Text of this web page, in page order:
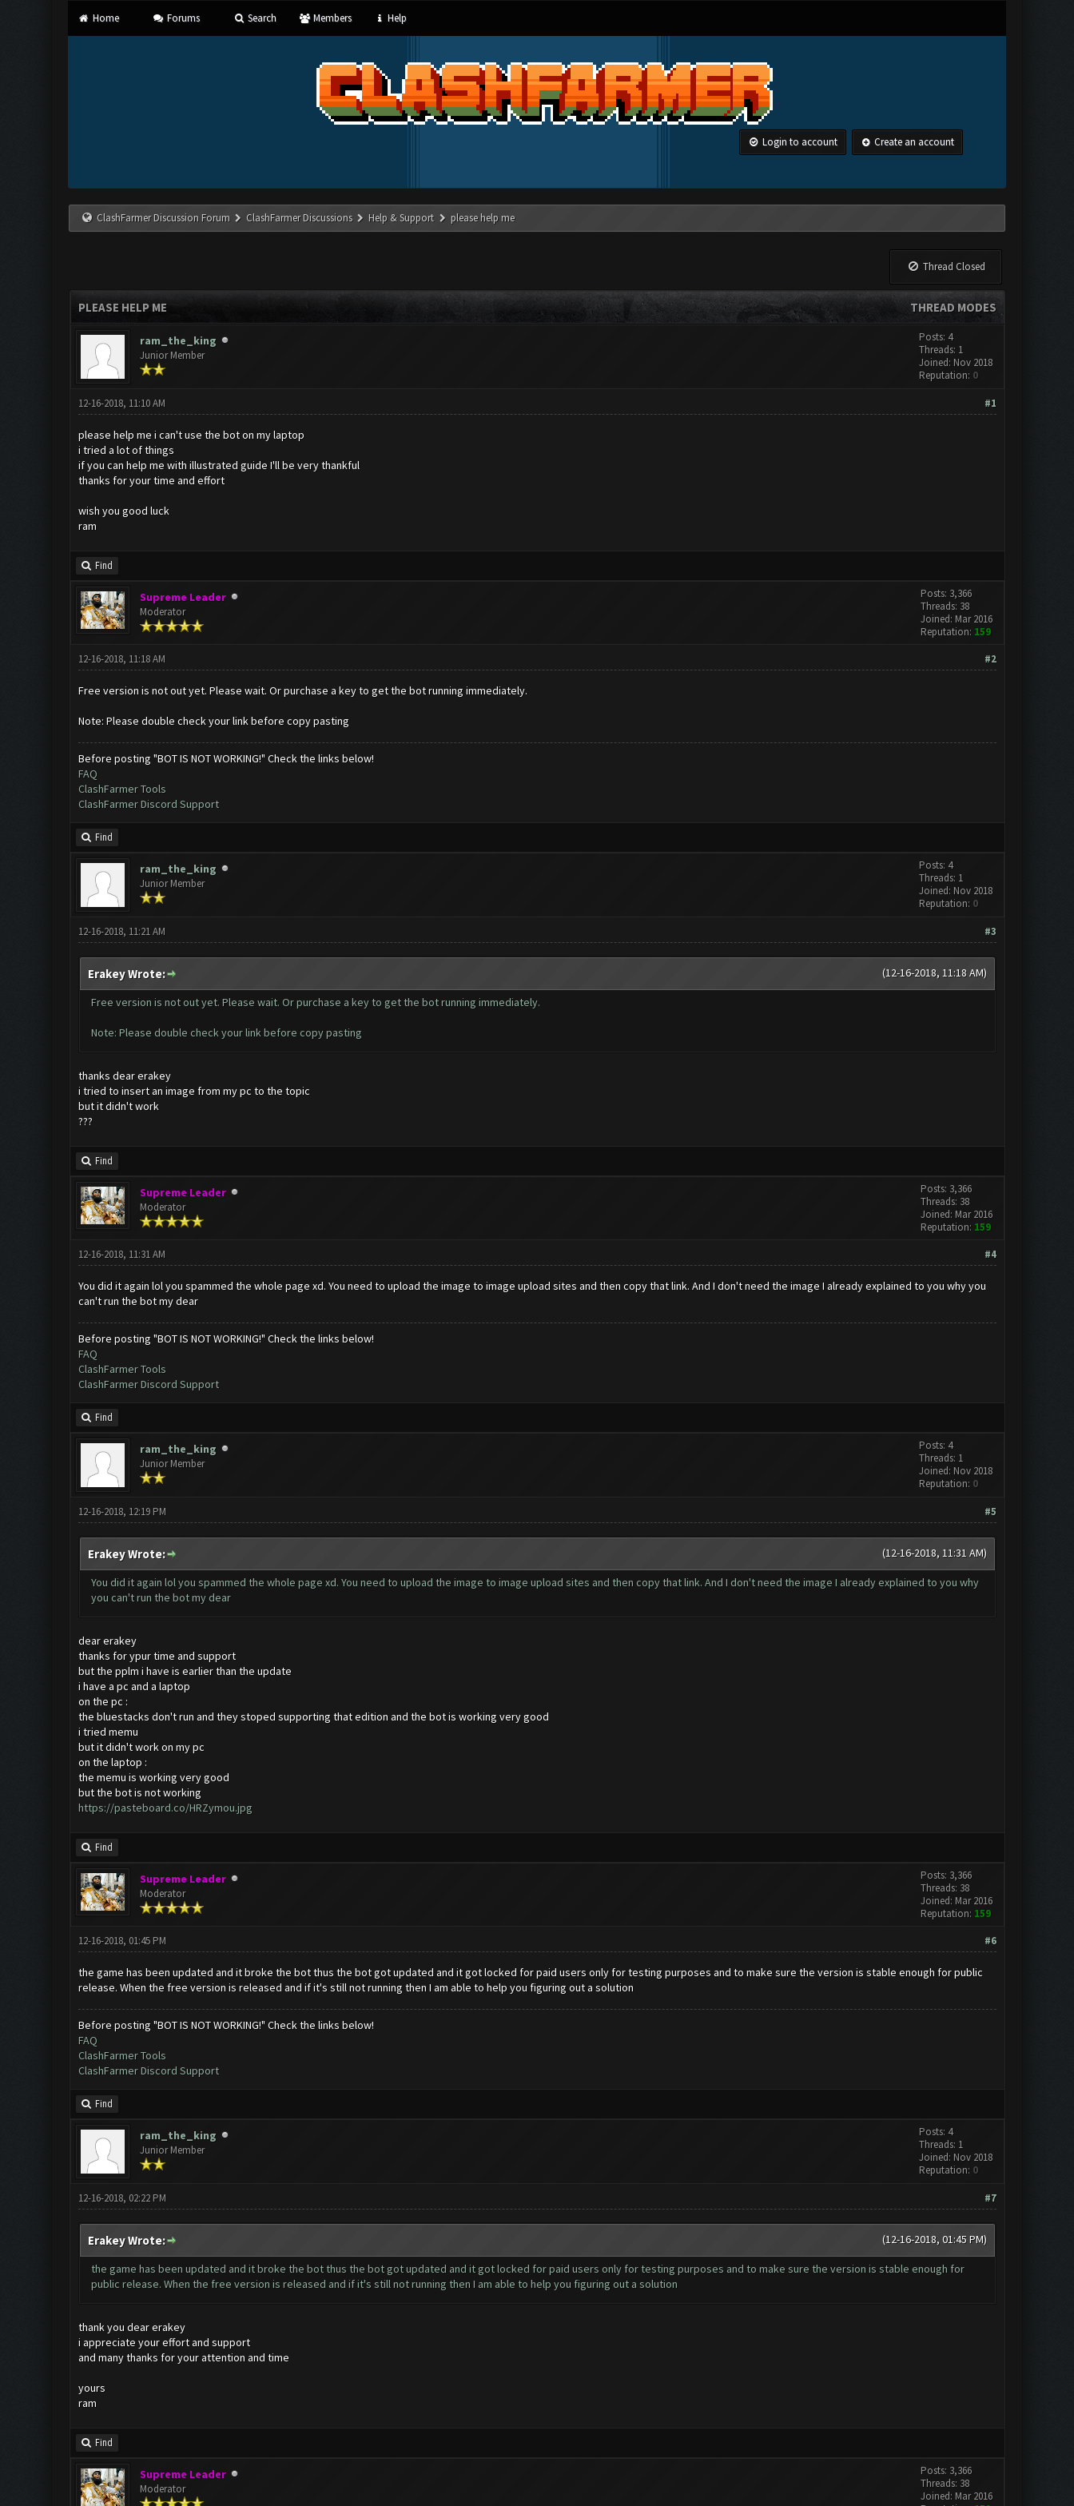
Home Forums Search Members Help
Login to account Create an account
ClashFarmer Discussion Forum ClashFarmer Discussions Help & Support please help me
Thread Closed
THREAD MODES
PLEASE HELP ME
ram_the_king
Junior Member
Posts: 4
Threads: 1
Joined: Nov 2018
Reputation: 0
#1
12-16-2018, 11:10 AM
please help me i can't use the bot on my laptop
i tried a lot of things
if you can help me with illustrated guide I'll be very thankful
thanks for your time and effort
wish you good luck
ram
Find
Supreme Leader
Moderator
Posts: 3,366
Threads: 38
Joined: Mar 2016
Reputation: 159
#2
12-16-2018, 11:18 AM
Free version is not out yet. Please wait. Or purchase a key to get the bot running immediately.
Note: Please double check your link before copy pasting
Before posting "BOT IS NOT WORKING!" Check the links below!
FAQ
ClashFarmer Tools
ClashFarmer Discord Support
Find
ram_the_king
Junior Member
Posts: 4
Threads: 1
Joined: Nov 2018
Reputation: 0
#3
12-16-2018, 11:21 AM
(12-16-2018, 11:18 AM)
Erakey Wrote:
Free version is not out yet. Please wait. Or purchase a key to get the bot running immediately.
Note: Please double check your link before copy pasting
thanks dear erakey
i tried to insert an image from my pc to the topic
but it didn't work
???
Find
Supreme Leader
Moderator
Posts: 3,366
Threads: 38
Joined: Mar 2016
Reputation: 159
#4
12-16-2018, 11:31 AM
You did it again lol you spammed the whole page xd. You need to upload the image to image upload sites and then copy that link. And I don't need the image I already explained to you why you
can't run the bot my dear
Before posting "BOT IS NOT WORKING!" Check the links below!
FAQ
ClashFarmer Tools
ClashFarmer Discord Support
Find
ram_the_king
Junior Member
Posts: 4
Threads: 1
Joined: Nov 2018
Reputation: 0
#5
12-16-2018, 12:19 PM
(12-16-2018, 11:31 AM)
Erakey Wrote:
You did it again lol you spammed the whole page xd. You need to upload the image to image upload sites and then copy that link. And I don't need the image I already explained to you why
you can't run the bot my dear
dear erakey
thanks for ypur time and support
but the pplm i have is earlier than the update
i have a pc and a laptop
on the pc :
the bluestacks don't run and they stoped supporting that edition and the bot is working very good
i tried memu
but it didn't work on my pc
on the laptop :
the memu is working very good
but the bot is not working
https://pasteboard.co/HRZymou.jpg
Find
Supreme Leader
Moderator
Posts: 3,366
Threads: 38
Joined: Mar 2016
Reputation: 159
#6
12-16-2018, 01:45 PM
the game has been updated and it broke the bot thus the bot got updated and it got locked for paid users only for testing purposes and to make sure the version is stable enough for public
release. When the free version is released and if it's still not running then I am able to help you figuring out a solution
Before posting "BOT IS NOT WORKING!" Check the links below!
FAQ
ClashFarmer Tools
ClashFarmer Discord Support
Find
ram_the_king
Junior Member
Posts: 4
Threads: 1
Joined: Nov 2018
Reputation: 0
#7
12-16-2018, 02:22 PM
(12-16-2018, 01:45 PM)
Erakey Wrote:
the game has been updated and it broke the bot thus the bot got updated and it got locked for paid users only for testing purposes and to make sure the version is stable enough for
public release. When the free version is released and if it's still not running then I am able to help you figuring out a solution
thank you dear erakey
i appreciate your effort and support
and many thanks for your attention and time
yours
ram
Find
Supreme Leader
Moderator
Posts: 3,366
Threads: 38
Joined: Mar 2016